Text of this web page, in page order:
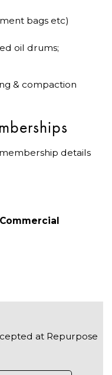
bags etc)
oil drums;
& compaction
details
Commercial
at Repurpose